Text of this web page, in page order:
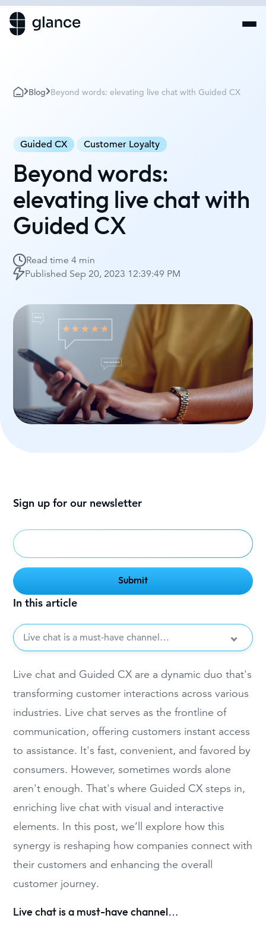
Blog Beyond words: elevating live chat with Guided CX
Guided CX Customer Loyalty
Beyond words:
elevating live chat with
Guided CX
Read time4 min
Published Sep 20, 2023 12:39:49 PM
In this article
Live chat is a must-have channel…
Sign up for our newsletter
Live chat and Guided CX are a dynamic duo that's
transforming customer interactions across various
industries. Live chat serves as the frontline of
communication, offering customers instant access
to assistance. It's fast, convenient, and favored by
consumers. However, sometimes words alone
aren't enough. That's where Guided CX steps in,
enriching live chat with visual and interactive
elements. In this post, we’ll explore how this
synergy is reshaping how companies connect with
their customers and enhancing the overall
customer journey.
Live chat is a must-have channel…